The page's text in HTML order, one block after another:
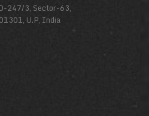
247/3, Sector-63,
U.P, India